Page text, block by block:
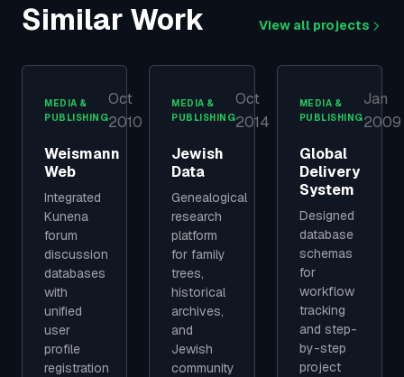
Similar Work View all projects
MEDIA &
PUBLISHING
Oct
2010
Weismann
Web
Integrated
Kunena
forum
discussion
databases
with
unified
user
profile
registration
MEDIA &
PUBLISHING
Oct
2014
Jewish
Data
Genealogical
research
platform
for family
trees,
historical
archives,
and
Jewish
community
MEDIA &
PUBLISHING
Jan
2009
Global
Delivery
System
Designed
database
schemas
for
workflow
tracking
and step-
by-step
project